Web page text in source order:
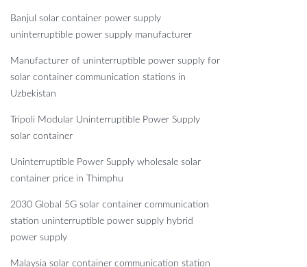
Banjul solar container power supply
uninterruptible power supply manufacturer
Manufacturer of uninterruptible power supply for
solar container communication stations in
Uzbekistan
Tripoli Modular Uninterruptible Power Supply
solar container
Uninterruptible Power Supply wholesale solar
container price in Thimphu
2030 Global 5G solar container communication
station uninterruptible power supply hybrid
power supply
Malaysia solar container communication station